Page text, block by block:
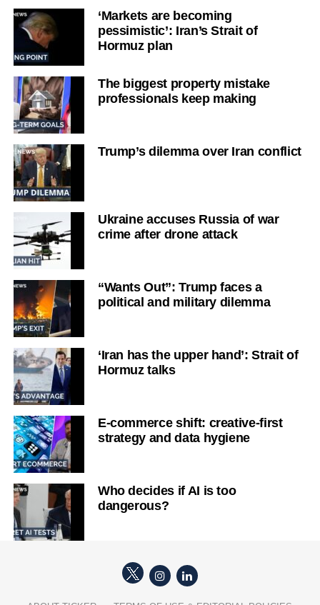
‘Markets are becoming
pessimistic’: Iran’s Strait of
Hormuz plan
The biggest property mistake
professionals keep making
Trump’s dilemma over Iran conflict
Ukraine accuses Russia of war
crime after drone attack
“Wants Out”: Trump faces a
political and military dilemma
‘Iran has the upper hand’: Strait of
Hormuz talks
E-commerce shift: creative-first
strategy and data hygiene
Who decides if AI is too
dangerous?